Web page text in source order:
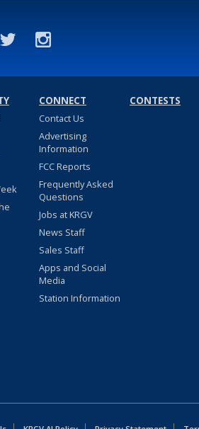
CONNECT
Contact Us
Advertising
Information
FCC Reports
Frequently Asked
Questions
Jobs at KRGV
News Staff
Sales Staff
Apps and Social
Media
Station Information
CONTESTS